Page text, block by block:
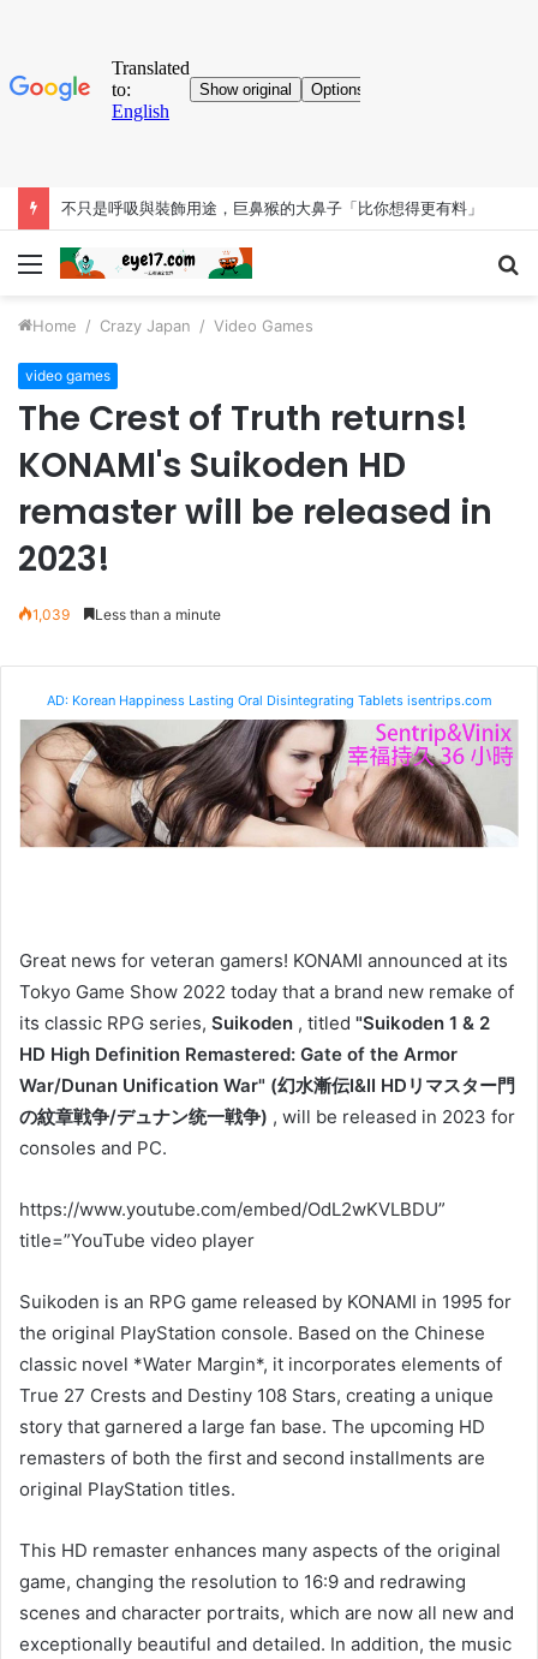
不只是呼吸與裝飾用途，巨鼻猴的大鼻子「比你想得更有料」
Menu
Home / Crazy Japan / Video Games
video games
The Crest of Truth returns!
KONAMI's Suikoden HD
remaster will be released in
2023!
1,039 Less than a minute
AD: Korean Happiness Lasting Oral Disintegrating Tablets isentrips.com
Great news for veteran gamers! KONAMI announced at its
Tokyo Game Show 2022 today that a brand new remake of
its classic RPG series, Suikoden , titled "Suikoden 1 & 2
HD High Definition Remastered: Gate of the Armor
War/Dunan Unification War" (幻水漸伝I&II HDリマスター門
の紋章戦争/デュナン统一戦争) , will be released in 2023 for
consoles and PC.
https://www.youtube.com/embed/OdL2wKVLBDU”
title=”YouTube video player
Suikoden is an RPG game released by KONAMI in 1995 for
the original PlayStation console. Based on the Chinese
classic novel *Water Margin*, it incorporates elements of
True 27 Crests and Destiny 108 Stars, creating a unique
story that garnered a large fan base. The upcoming HD
remasters of both the first and second installments are
original PlayStation titles.
This HD remaster enhances many aspects of the original
game, changing the resolution to 16:9 and redrawing
scenes and character portraits, which are now all new and
exceptionally beautiful and detailed. In addition, the music